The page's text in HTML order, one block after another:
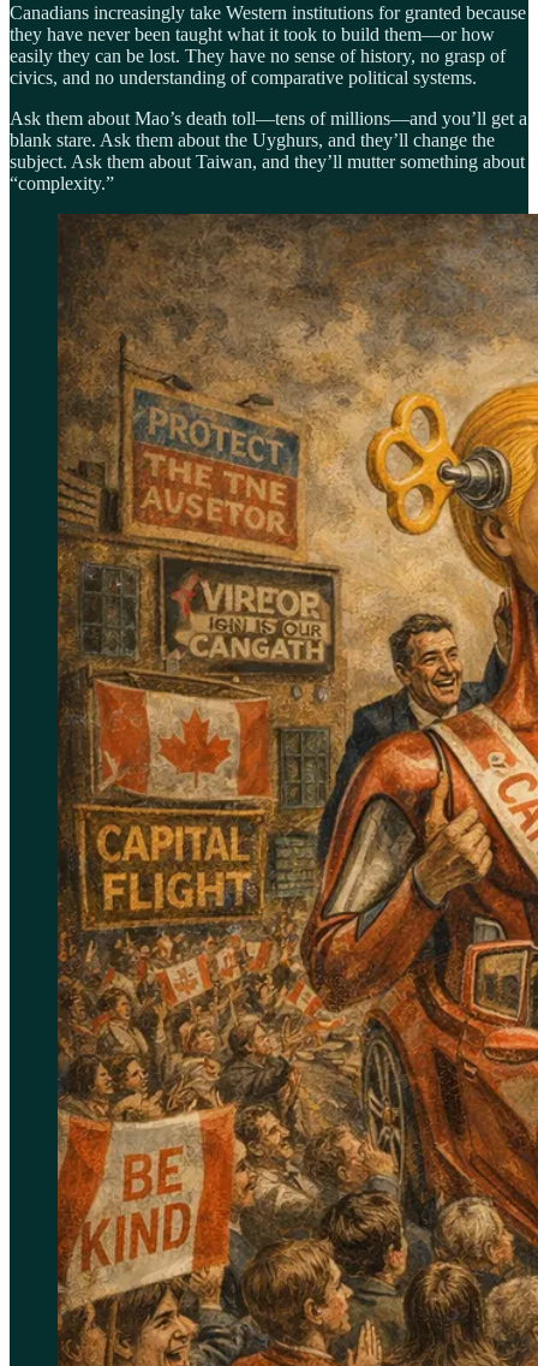
Canadians increasingly take Western institutions for granted because
they have never been taught what it took to build them—or how
easily they can be lost. They have no sense of history, no grasp of
civics, and no understanding of comparative political systems.
Ask them about Mao’s death toll—tens of millions—and you’ll get a
blank stare. Ask them about the Uyghurs, and they’ll change the
subject. Ask them about Taiwan, and they’ll mutter something about
“complexity.”